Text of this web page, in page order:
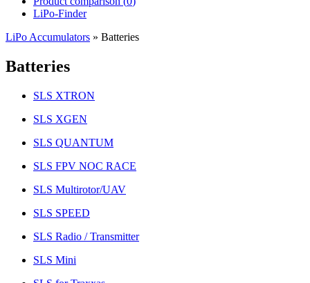
LiPo-Finder
LiPo Accumulators » Batteries
Batteries
SLS XTRON
SLS XGEN
SLS QUANTUM
SLS FPV NOC RACE
SLS Multirotor/UAV
SLS SPEED
SLS Radio / Transmitter
SLS Mini